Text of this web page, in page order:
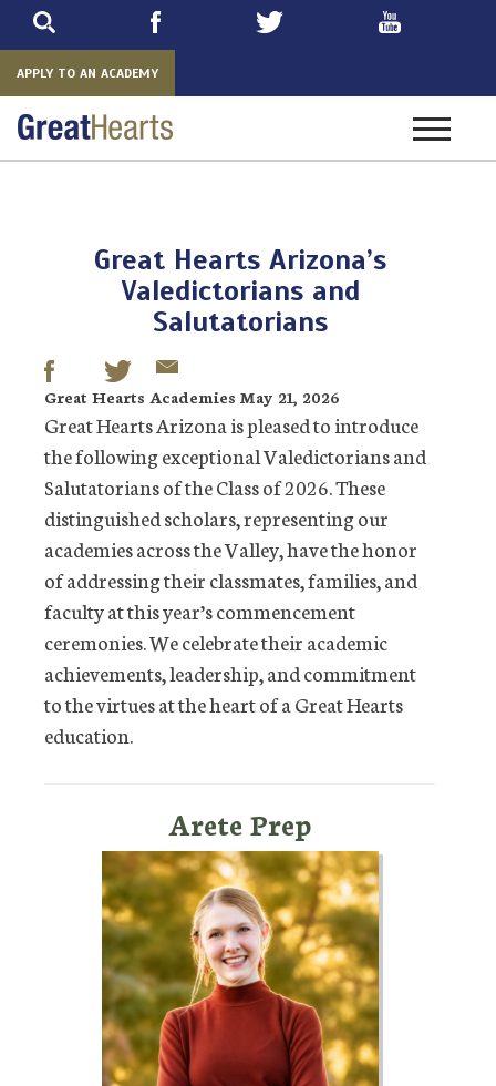
APPLY TO AN ACADEMY
Toggle
Great Hearts Arizona’s
Valedictorians and
Salutatorians
Great Hearts Academies May 21, 2026
Great Hearts Arizona is pleased to introduce
the following exceptional Valedictorians and
Salutatorians of the Class of 2026. These
distinguished scholars, representing our
academies across the Valley, have the honor
of addressing their classmates, families, and
faculty at this year’s commencement
ceremonies. We celebrate their academic
achievements, leadership, and commitment
to the virtues at the heart of a Great Hearts
education.
Arete Prep